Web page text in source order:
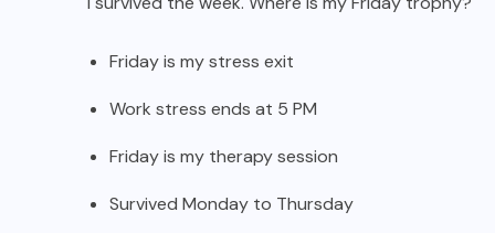
Friday is my stress exit
Work stress ends at 5 PM
Friday is my therapy session
Survived Monday to Thursday